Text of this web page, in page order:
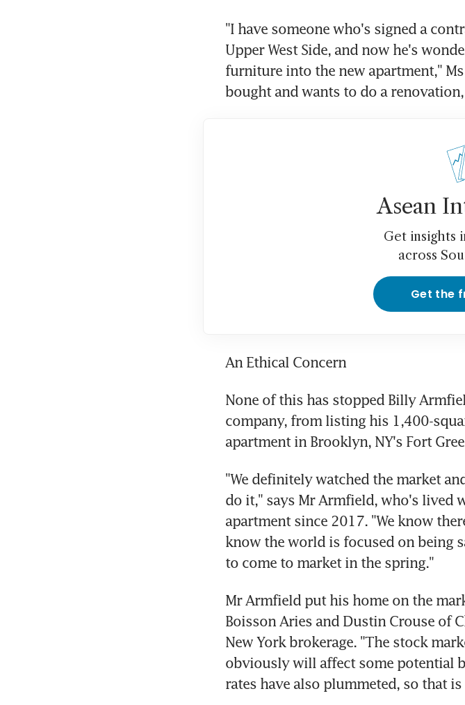
"I have someone who's signed a
Upper West Side, and now he's
furniture into the new apartment,"
bought and wants to do a
Asean
Get insights
across
Get the
An Ethical Concern
None of this has stopped Billy
company, from listing his 1,400-
apartment in Brooklyn, NY's Fort
"We definitely watched the market
do it," says Mr Armfield, who's lived
apartment since 2017. "We know
know the world is focused on being
to come to market in the spring."
Mr Armfield put his home on the
Boisson Aries and Dustin Crouse of
New York brokerage. "The stock
obviously will affect some potential
rates have also plummeted, so that